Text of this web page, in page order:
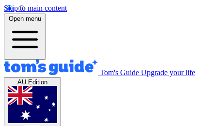
Skip to main content
Open menu
Tom's Guide Upgrade your life
AU Edition